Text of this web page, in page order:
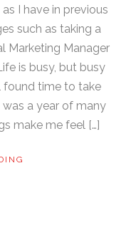
I have in previous
such as taking a
Marketing Manager
is busy, but busy
found time to take
a year of many
make me feel […]